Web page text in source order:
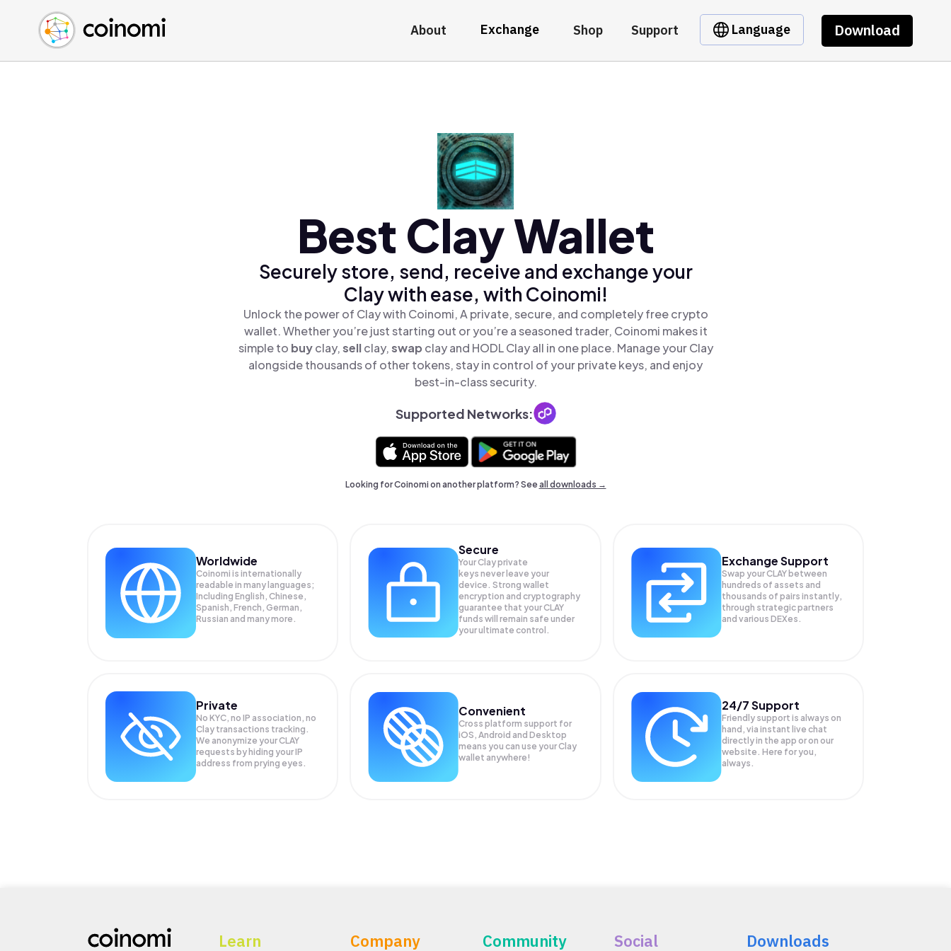
About Exchange Shop Support Language Download
Buy Crypto
Sell Crypto
Swap Crypto
English (en)
中文 (zh)
Español (es)
Best Clay Wallet
Securely store, send, receive and exchange your
Clay with ease, with Coinomi!
Unlock the power of Clay with Coinomi, A private, secure, and completely free crypto
wallet. Whether you’re just starting out or you’re a seasoned trader, Coinomi makes it
simple to buyclay,sellclay,swap clay and HODL Clay all in one place. Manage your Clay
alongside thousands of other tokens, stay in control of your private keys, and enjoy
best-in-class security.
Supported Networks:
Looking for Coinomi on another platform? Seeall downloads →
Worldwide
Coinomi is internationally
readable in many languages;
Including English, Chinese,
Spanish, French, German,
Russian and many more.
Secure
Your Clay private
keys never leave your
device. Strong wallet
encryption and cryptography
guarantee that yourCLAY
funds will remain safe under
your ultimate control.
Exchange Support
Swap yourCLAY between
hundreds of assets and
thousands of pairs instantly,
through strategic partners
and various DEXes.
Private
No KYC, no IP association, no
Clay transactions tracking.
We anonymize yourCLAY
requests by hiding your IP
address from prying eyes.
Convenient
Cross platform support for
iOS, Android and Desktop
means you can use your Clay
wallet anywhere!
24/7 Support
Friendly support is always on
hand, via instant live chat
directly in the app or on our
website. Here for you,
always.
Learn Company Community Social Downloads